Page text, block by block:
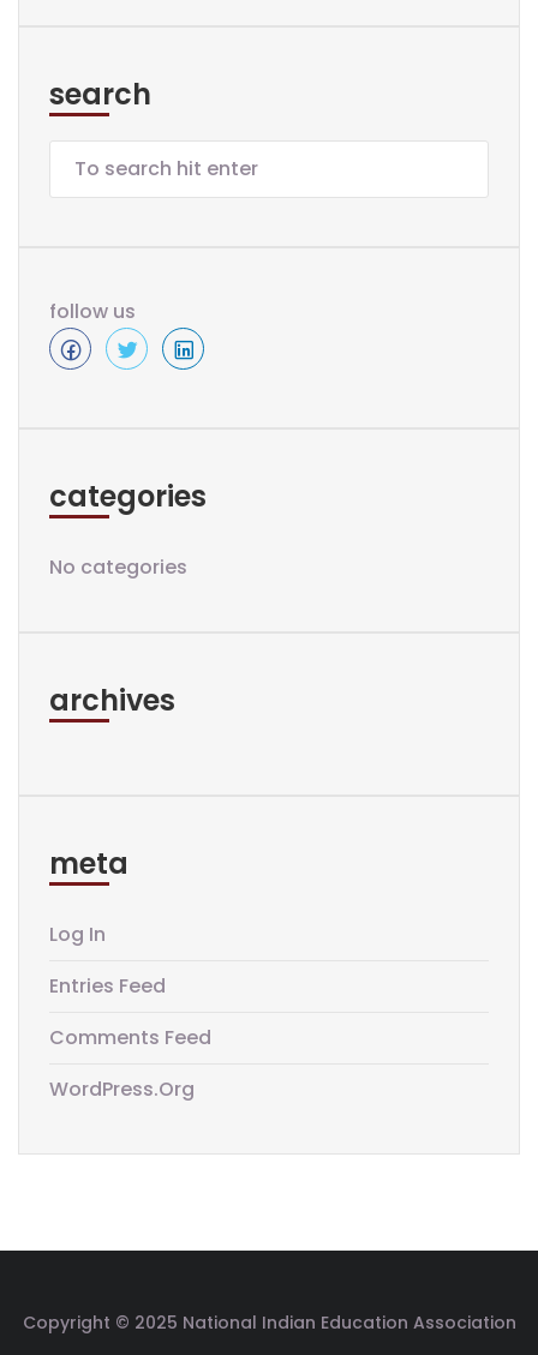
search
follow us
categories
No categories
archives
meta
Log In
Entries Feed
Comments Feed
WordPress.org
Copyright © 2025 National Indian Education Association